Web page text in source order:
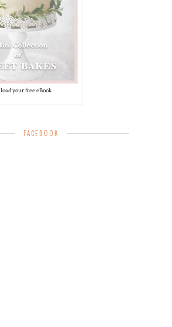
your free eBook
FACEBOOK